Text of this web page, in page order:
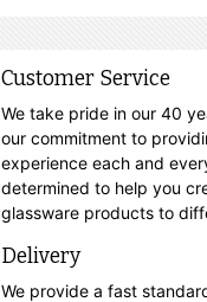
Customer Service
We take pride in our 40
our commitment to
experience each and
determined to help you
glassware products to
Delivery
We provide a fast